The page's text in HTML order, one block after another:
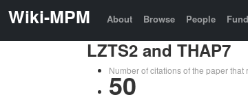
Wiki-MPM About Browse People
LZTS2 and THAP7
Number of citations of the paper
50